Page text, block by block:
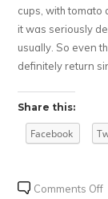
cups, with tomato
it was seriously
usually. So even
definitely return
Share this:
Facebook
Comments Off